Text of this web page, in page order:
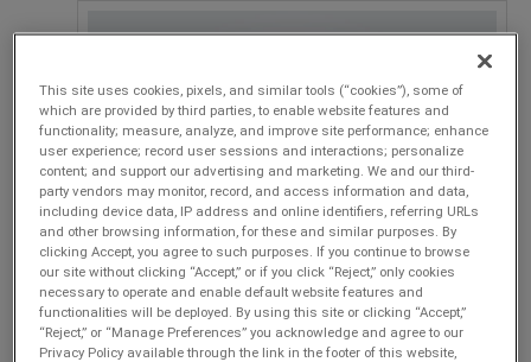
v
a
t
o
n
This site uses cookies, pixels, and similar tools (“cookies”), some of
which are provided by third parties, to enable website features and
functionality; measure, analyze, and improve site performance; enhance
user experience; record user sessions and interactions; personalize
content; and support our advertising and marketing. We and our third-
party vendors may monitor, record, and access information and data,
including device data, IP address and online identifiers, referring URLs
and other browsing information, for these and similar purposes. By
clicking Accept, you agree to such purposes. If you continue to browse
our site without clicking “Accept,” or if you click “Reject,” only cookies
necessary to operate and enable default website features and
functionalities will be deployed. By using this site or clicking “Accept,”
“Reject,” or “Manage Preferences” you acknowledge and agree to our
Privacy Policy available through the link in the footer of this website,